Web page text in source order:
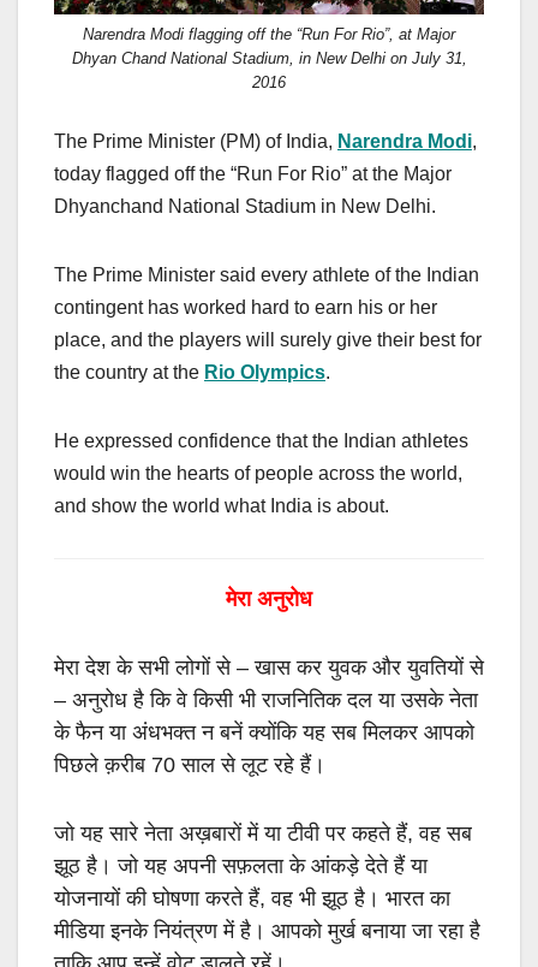
Narendra Modi flagging off the “Run For Rio”, at Major
Dhyan Chand National Stadium, in New Delhi on July 31,
2016
The Prime Minister (PM) of India, Narendra Modi,
today flagged off the “Run For Rio” at the Major
Dhyanchand National Stadium in New Delhi.
The Prime Minister said every athlete of the Indian
contingent has worked hard to earn his or her
place, and the players will surely give their best for
the country at the Rio Olympics.
He expressed confidence that the Indian athletes
would win the hearts of people across the world,
and show the world what India is about.
मेरा अनुरोध
मेरा देश के सभी लोगों से –खास कर युवक और युवतियों से
– अनुरोध है कि वे किसी भी राजनितिक दल या उसके नेता
के फैन या अंधभक्त न बनें क्योंकि यह सब मिलकर आपको
पिछले क़रीब 70साल से लूट रहे हैं।
जो यह सारे नेता अख़बारों में या टीवी पर कहते हैं,वह सब
झूठ है। जो यह अपनी सफ़लता के आंकड़े देते हैं या
योजनायों की घोषणा करते हैं,वह भी झूठ है। भारत का
मीडिया इनके नियंत्रण में है। आपको मुर्ख बनाया जा रहा है